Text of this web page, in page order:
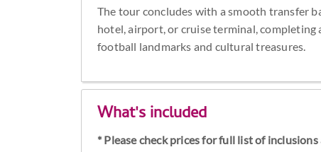
The tour concludes with a smooth transfer
hotel, airport, or cruise terminal, completing
football landmarks and cultural treasures.
What's included
* Please check prices for full list of